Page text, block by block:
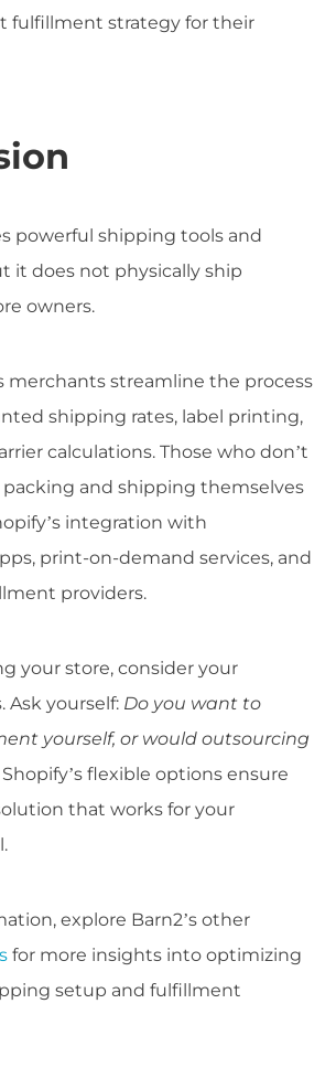
fulfillment strategy for their
powerful shipping tools and
it does not physically ship
owners.
merchants streamline the process
shipping rates, label printing,
calculations. Those who don’t
and shipping themselves
integration with
print-on-demand services, and
providers.
your store, consider your
Ask yourself: Do you want to
yourself, or would outsourcing
Shopify’s flexible options ensure
that works for your
explore Barn2’s other
for more insights into optimizing
setup and fulfillment